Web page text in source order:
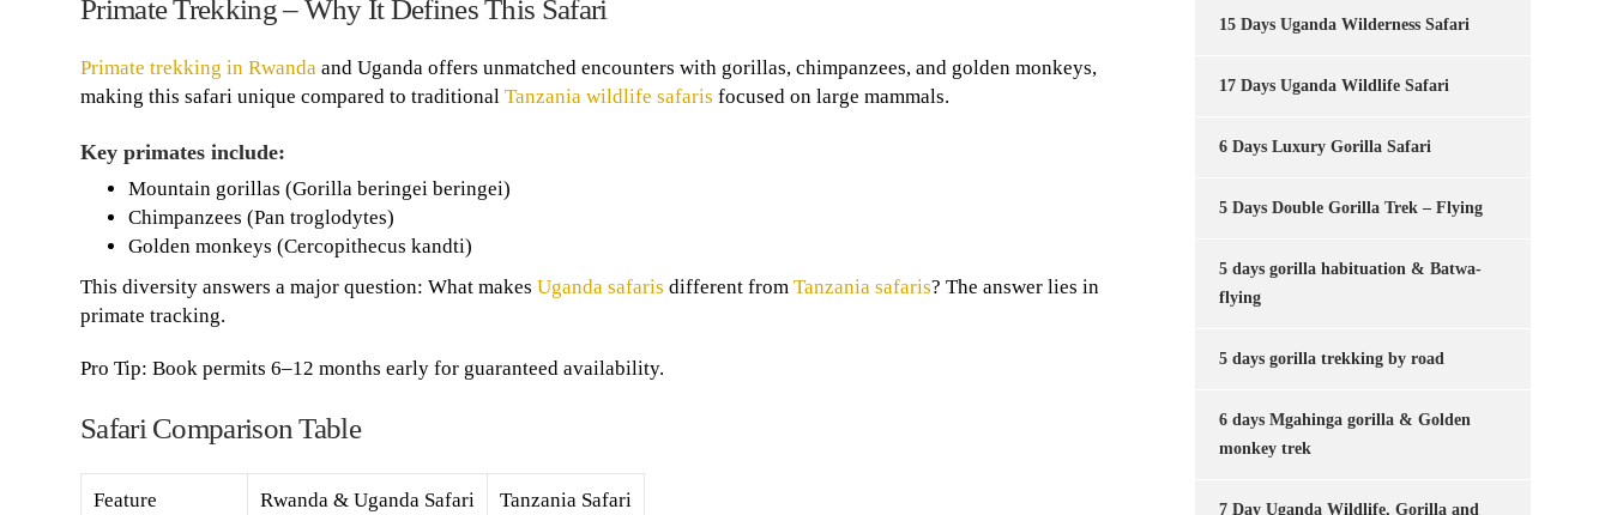
Primate Trekking – Why It Defines This Safari
Primate trekking in Rwanda and Uganda offers unmatched encounters with gorillas, chimpanzees, and golden monkeys,
making this safari unique compared to traditional Tanzania wildlife safaris focused on large mammals.
Key primates include:
Mountain gorillas (Gorilla beringei beringei)
Chimpanzees (Pan troglodytes)
Golden monkeys (Cercopithecus kandti)
This diversity answers a major question: What makes Uganda safaris different from Tanzania safaris? The answer lies in
primate tracking.
Pro Tip: Book permits 6–12 months early for guaranteed availability.
Safari Comparison Table
Feature Rwanda & Uganda Safari Tanzania Safari
15 Days Uganda Wilderness Safari
17 Days Uganda Wildlife Safari
6 Days Luxury Gorilla Safari
5 Days Double Gorilla Trek – Flying
5 days gorilla habituation & Batwa-
flying
5 days gorilla trekking by road
6 days Mgahinga gorilla & Golden
monkey trek
7 Day Uganda Wildlife, Gorilla and